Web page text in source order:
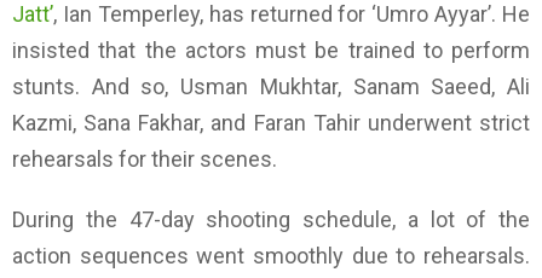
Jatt’, Ian Temperley, has returned for ‘Umro Ayyar’. He
insisted that the actors must be trained to perform
stunts. And so, Usman Mukhtar, Sanam Saeed, Ali
Kazmi, Sana Fakhar, and Faran Tahir underwent strict
rehearsals for their scenes.
During the 47-day shooting schedule, a lot of the
action sequences went smoothly due to rehearsals.